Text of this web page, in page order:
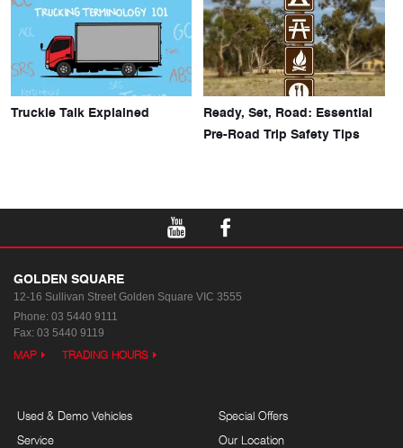
Truckie Talk Explained
Ready, Set, Road: Essential
Pre-Road Trip Safety Tips
GOLDEN SQUARE
12-16 Sullivan Street Golden Square VIC 3555
Phone: 03 5440 9111
Fax: 03 5440 9119
MAP TRADING HOURS
Used & Demo Vehicles
Service
Special Offers
Our Location